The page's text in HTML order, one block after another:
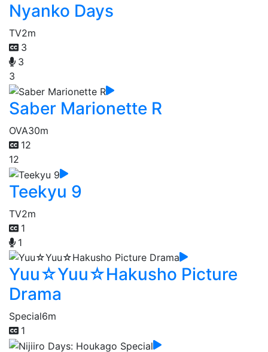
Nyanko Days
TV2m
3
3
3
Saber Marionette R
OVA30m
12
12
Teekyu 9
TV2m
1
1
Yuu☆Yuu☆Hakusho Picture
Drama
Special6m
1